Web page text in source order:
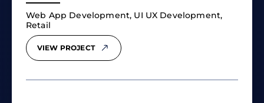
Web App Development, UI UX Development,
Retail
VIEW PROJECT